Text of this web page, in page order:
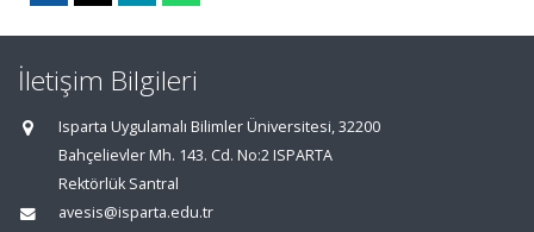
İletişim Bilgileri
Isparta Uygulamalı Bilimler Üniversitesi, 32200
Bahçelievler Mh. 143. Cd. No:2 ISPARTA
Rektörlük Santral
avesis@isparta.edu.tr